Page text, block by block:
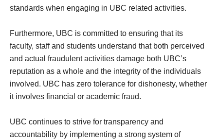
standards when engaging in UBC related activities.
Furthermore, UBC is committed to ensuring that its
faculty, staff and students understand that both perceived
and actual fraudulent activities damage both UBC’s
reputation as a whole and the integrity of the individuals
involved. UBC has zero tolerance for dishonesty, whether
it involves financial or academic fraud.
UBC continues to strive for transparency and
accountability by implementing a strong system of